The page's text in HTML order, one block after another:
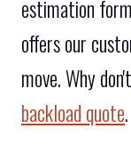
estimation
offers our
move. Why
backload quote.